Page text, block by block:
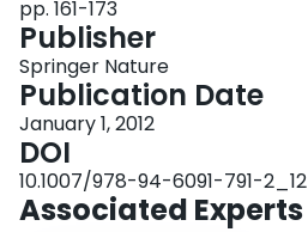
pp. 161-173
Publisher
Springer Nature
Publication Date
January 1, 2012
DOI
10.1007/978-94-6091-791-2_12
Associated Experts